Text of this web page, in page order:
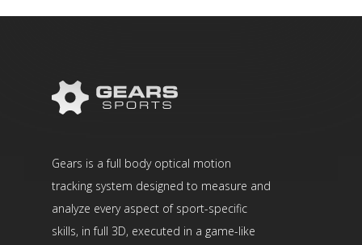
Gears is a full body optical motion
tracking system designed to measure and
analyze every aspect of sport-specific
skills, in full 3D, executed in a game-like